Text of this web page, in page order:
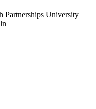
Partnerships University